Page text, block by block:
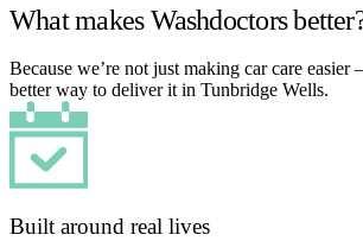
What makes Washdoctors
Because we’re not just making car care
better way to deliver it in Tunbridge Wells.
Built around real lives